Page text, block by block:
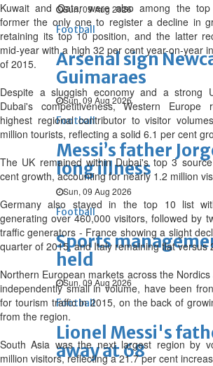
Sun, 09 Aug 2026
Football
Arsenal sign
Guimaraes
Sun, 09 Aug 2026
Football
Messi’s father
long illness
Sun, 09 Aug 2026
Football
Sports
held
Sun, 09 Aug 2026
Football
Lionel Messi's
away at 68
Kuwait and Qatar were also among the
former the only one to register a decline in
retaining its top 10 position, and the latter
mid-year with a high 32 per cent year-on-year
of 2015.
Despite a sluggish economy and a strong
Dubai's competitiveness, Western Europe
highest regional contributor to visitor
million tourists, reflecting a solid 6.1 per cent
The UK remained within Dubai's top 3
cent growth, accounting for nearly 1.2 million
Germany also stayed in the top 10 list
generating over 460,000 visitors, followed by
traffic generators - France showing a slight
quarter of 2015, and Italy remaining flat versus
Northern European markets across the
independently small in volume, have been
for tourism traffic in 2015, on the back of
from the region.
South Asia was the next largest region by
million visitors, reflecting a 21.7 per cent